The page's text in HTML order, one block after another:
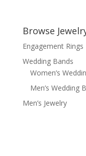
Browse
Engagement Rings
Wedding Bands
Women’s
Men’s Wedding
Men’s Jewelry